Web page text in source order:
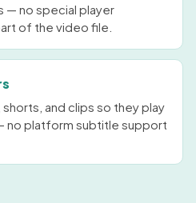
— no special player
of the video file.
and clips so they play
no platform subtitle support